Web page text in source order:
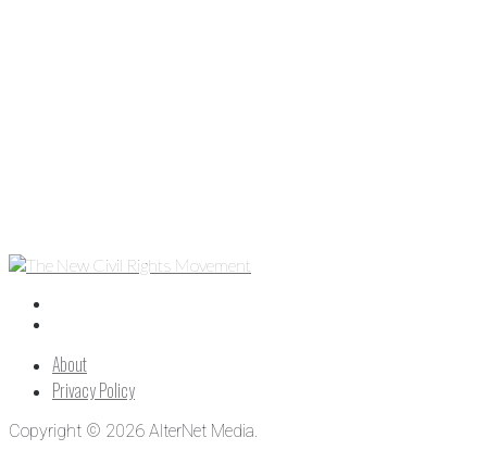
About
Privacy Policy
Copyright © 2026 AlterNet Media.